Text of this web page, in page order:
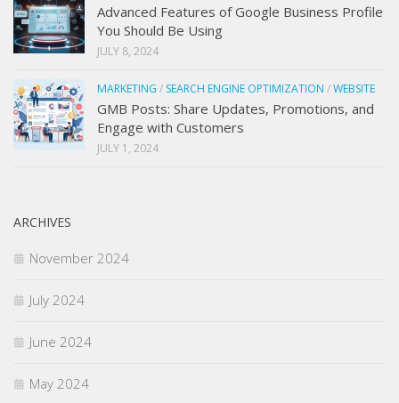
Advanced Features of Google Business Profile
You Should Be Using
JULY 8, 2024
MARKETING / SEARCH ENGINE OPTIMIZATION /WEBSITE
GMB Posts: Share Updates, Promotions, and
Engage with Customers
JULY 1, 2024
ARCHIVES
November 2024
July 2024
June 2024
May 2024